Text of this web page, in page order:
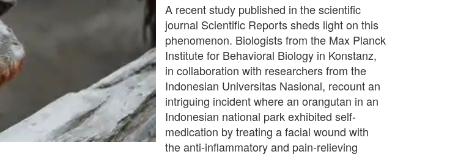
A recent study published in the scientific
journal Scientific Reports sheds light on this
phenomenon. Biologists from the Max Planck
Institute for Behavioral Biology in Konstanz,
in collaboration with researchers from the
Indonesian Universitas Nasional, recount an
intriguing incident where an orangutan in an
Indonesian national park exhibited self-
medication by treating a facial wound with
the anti-inflammatory and pain-relieving